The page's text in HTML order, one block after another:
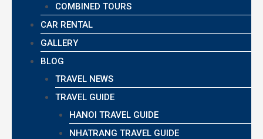
COMBINED TOURS
CAR RENTAL
GALLERY
BLOG
TRAVEL NEWS
TRAVEL GUIDE
HANOI TRAVEL GUIDE
NHATRANG TRAVEL GUIDE